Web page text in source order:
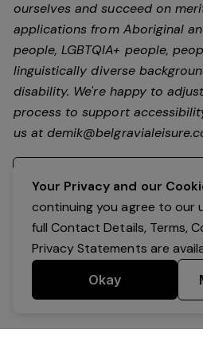
ourselves and succeed on
applications from Aboriginal
people, LGBTQIA+ people,
linguistically diverse
disability. We're happy to
process to support
us at
Your Privacy and our
continuing you agree to our
full Contact Details, Terms,
Privacy Statements are
Okay